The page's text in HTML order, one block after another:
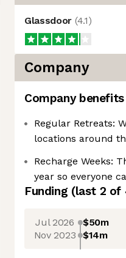
Glassdoor (4.1)
Company
Company benefits
Regular Retreats:
locations around
Recharge Weeks:
year so everyone
Funding (last 2 of
Jul 2026 $50m
Nov 2023 $14m